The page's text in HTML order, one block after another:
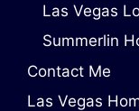
Las Vegas
Summerlin
Contact Me
Las Vegas